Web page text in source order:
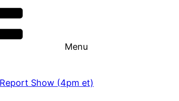
Menu
Show (4pm et)